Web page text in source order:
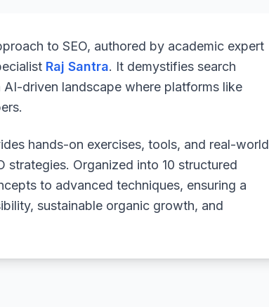
to SEO, authored by academic expert
Raj Santra. It demystifies search
driven landscape where platforms like
hands-on exercises, tools, and real-world
strategies. Organized into 10 structured
to advanced techniques, ensuring a
sustainable organic growth, and